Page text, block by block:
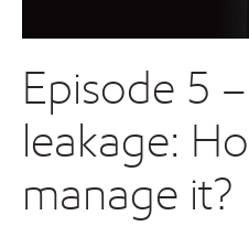
Episode 5
leakage:
manage it?